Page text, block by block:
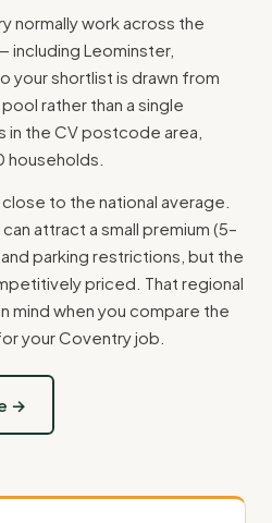
normally work across the
including Leominster,
your shortlist is drawn from
rather than a single
the CV postcode area,
households.
to the national average.
attract a small premium (5–
parking restrictions, but the
priced. That regional
mind when you compare the
your Coventry job.
→